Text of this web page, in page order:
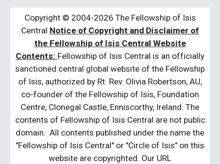
Copyright © 2004-2026 The Fellowship of Isis
Central Notice of Copyright and Disclaimer of
the Fellowship of Isis Central Website
Contents: Fellowship of Isis Central is an officially
sanctioned central global website of the Fellowship
of Isis, authorized by Rt. Rev. Olivia Robertson, AU,
co-founder of the Fellowship of Isis, Foundation
Centre, Clonegal Castle, Enniscorthy, Ireland. The
contents of Fellowship of Isis Central are not public
domain. All contents published under the name the
"Fellowship of Isis Central" or "Circle of Isis" on this
website are copyrighted. Our URL